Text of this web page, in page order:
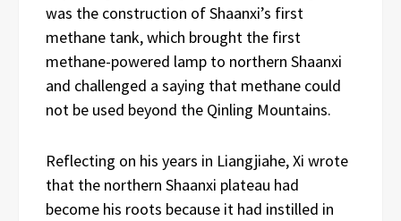
was the construction of Shaanxi’s first
methane tank, which brought the first
methane-powered lamp to northern Shaanxi
and challenged a saying that methane could
not be used beyond the Qinling Mountains.
Reflecting on his years in Liangjiahe, Xi wrote
that the northern Shaanxi plateau had
become his roots because it had instilled in